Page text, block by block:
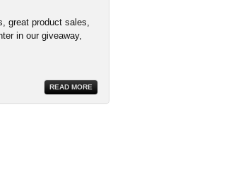
great product sales,
in our giveaway,
READ MORE